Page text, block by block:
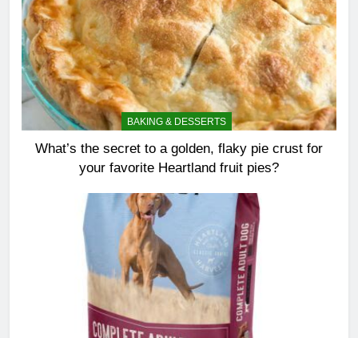
BAKING & DESSERTS
What’s the secret to a golden, flaky pie crust for
your favorite Heartland fruit pies?